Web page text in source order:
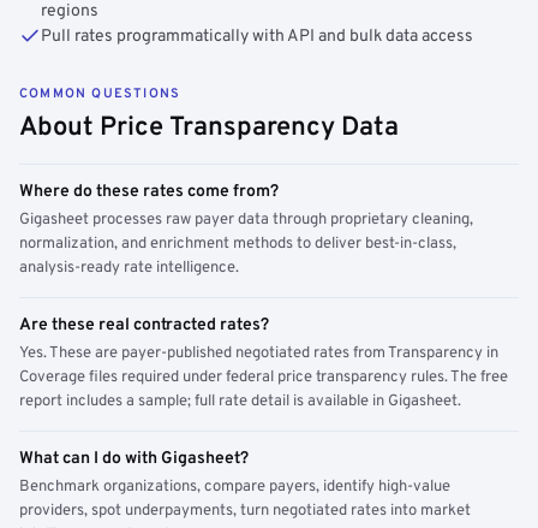
regions
Pull rates programmatically with API and bulk data access
COMMON QUESTIONS
About Price Transparency Data
Where do these rates come from?
Gigasheet processes raw payer data through proprietary cleaning,
normalization, and enrichment methods to deliver best-in-class,
analysis-ready rate intelligence.
Are these real contracted rates?
Yes. These are payer-published negotiated rates from Transparency in
Coverage files required under federal price transparency rules. The free
report includes a sample; full rate detail is available in Gigasheet.
What can I do with Gigasheet?
Benchmark organizations, compare payers, identify high-value
providers, spot underpayments, turn negotiated rates into market